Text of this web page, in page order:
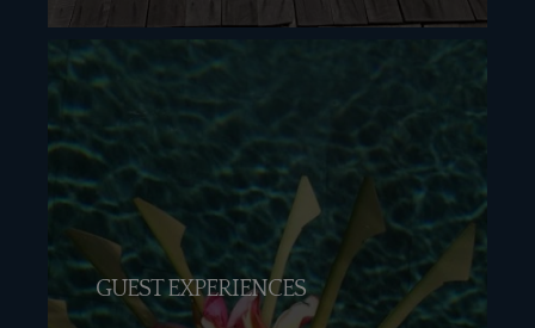
GUEST EXPERIENCES